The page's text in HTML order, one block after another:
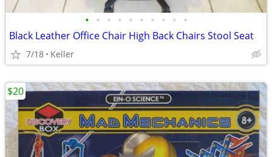
• • • • • • • • • •
Black Leather Office Chair High Back Chairs Stool Seat
7/18 Keller
$20